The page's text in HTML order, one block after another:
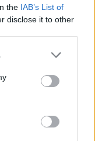
the IAB’s List of
disclose it to other
technicians.